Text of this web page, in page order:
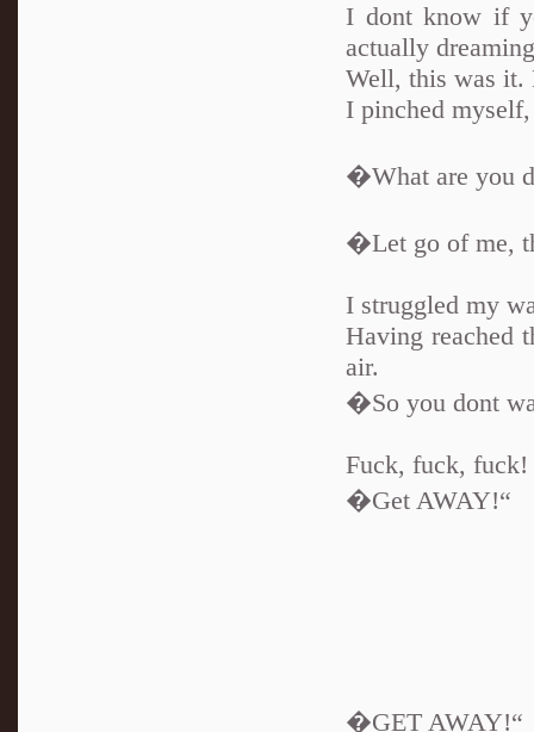
I dont know if
actually
Well, this was it.
I pinched
�What are you
�Let go of me,
I struggled my
Having reached
air.
�So you dont
Fuck, fuck, fuck!
�Get AWAY!“
�GET AWAY!“